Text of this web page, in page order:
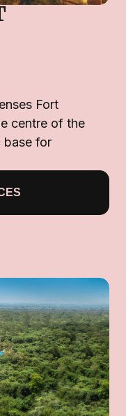
Fort
centre of the
base for